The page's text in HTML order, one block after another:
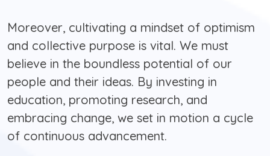
Moreover, cultivating a mindset of optimism
and collective purpose is vital. We must
believe in the boundless potential of our
people and their ideas. By investing in
education, promoting research, and
embracing change, we set in motion a cycle
of continuous advancement.